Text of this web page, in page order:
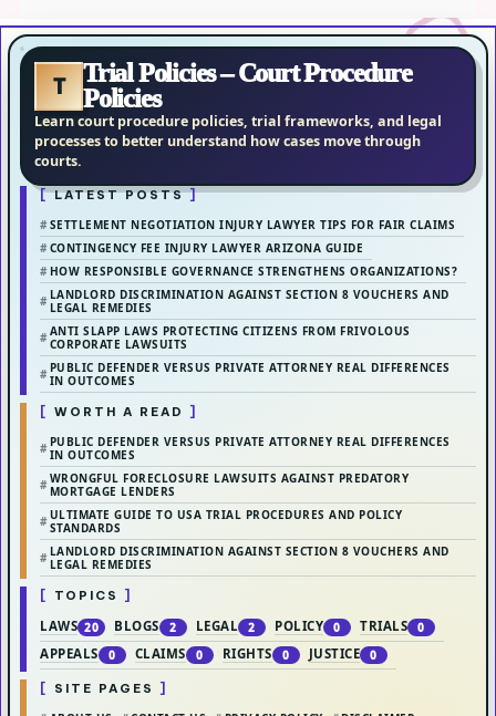
T
Trial Policies – Court Procedure
Policies
Learn court procedure policies, trial frameworks, and legal
processes to better understand how cases move through
courts.
LATEST POSTS
SETTLEMENT NEGOTIATION INJURY LAWYER TIPS FOR FAIR CLAIMS
CONTINGENCY FEE INJURY LAWYER ARIZONA GUIDE
HOW RESPONSIBLE GOVERNANCE STRENGTHENS ORGANIZATIONS?
LANDLORD DISCRIMINATION AGAINST SECTION 8 VOUCHERS AND
LEGAL REMEDIES
ANTI SLAPP LAWS PROTECTING CITIZENS FROM FRIVOLOUS
CORPORATE LAWSUITS
PUBLIC DEFENDER VERSUS PRIVATE ATTORNEY REAL DIFFERENCES
IN OUTCOMES
WORTH A READ
PUBLIC DEFENDER VERSUS PRIVATE ATTORNEY REAL DIFFERENCES
IN OUTCOMES
WRONGFUL FORECLOSURE LAWSUITS AGAINST PREDATORY
MORTGAGE LENDERS
ULTIMATE GUIDE TO USA TRIAL PROCEDURES AND POLICY
STANDARDS
LANDLORD DISCRIMINATION AGAINST SECTION 8 VOUCHERS AND
LEGAL REMEDIES
TOPICS
LAWS 20 BLOGS 2 LEGAL 2 POLICY 0 TRIALS 0
APPEALS 0 CLAIMS 0 RIGHTS 0 JUSTICE 0
SITE PAGES